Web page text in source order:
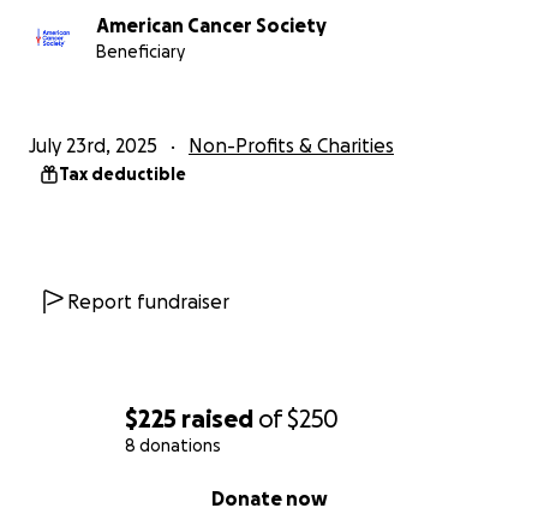
$225 raised of$250
8 donations
Donate now
American Cancer Society
Beneficiary
July 23rd, 2025 Non-Profits & Charities
Tax deductible
Report fundraiser